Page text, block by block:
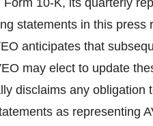
10-K, its quarterly
statements in this press
anticipates that
may elect to update
disclaims any obligation
as representing